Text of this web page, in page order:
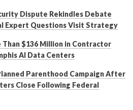
Dispute Rekindles Debate
Expert Questions Visit Strategy
Than $136 Million in Contractor
AI Data Centers
Parenthood Campaign After
Close Following Federal